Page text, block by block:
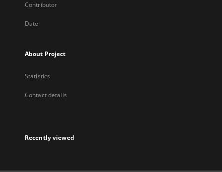
Contributor
Date
About Project
Statistics
Contact details
Recently viewed